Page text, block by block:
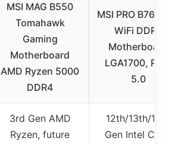
MSI MAG B550
Tomahawk
Gaming
Motherboard
AMD Ryzen 5000
DDR4
MSI PRO
WiFi DDR4
Motherboard
LGA1700, PCIe
5.0
3rd Gen AMD
Ryzen, future
12th/13th/14th
Gen Intel Core,